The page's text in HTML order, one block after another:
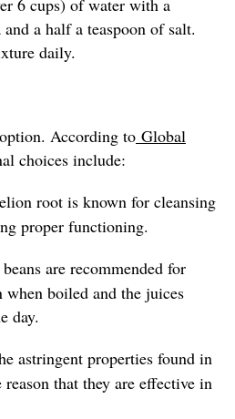
6 cups) of water with a
a half a teaspoon of salt.
daily.
According to Global
choices include:
root is known for cleansing
proper functioning.
are recommended for
when boiled and the juices
day.
astringent properties found in
reason that they are effective in